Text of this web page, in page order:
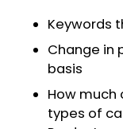
Keywords
Change in
basis
How
types of